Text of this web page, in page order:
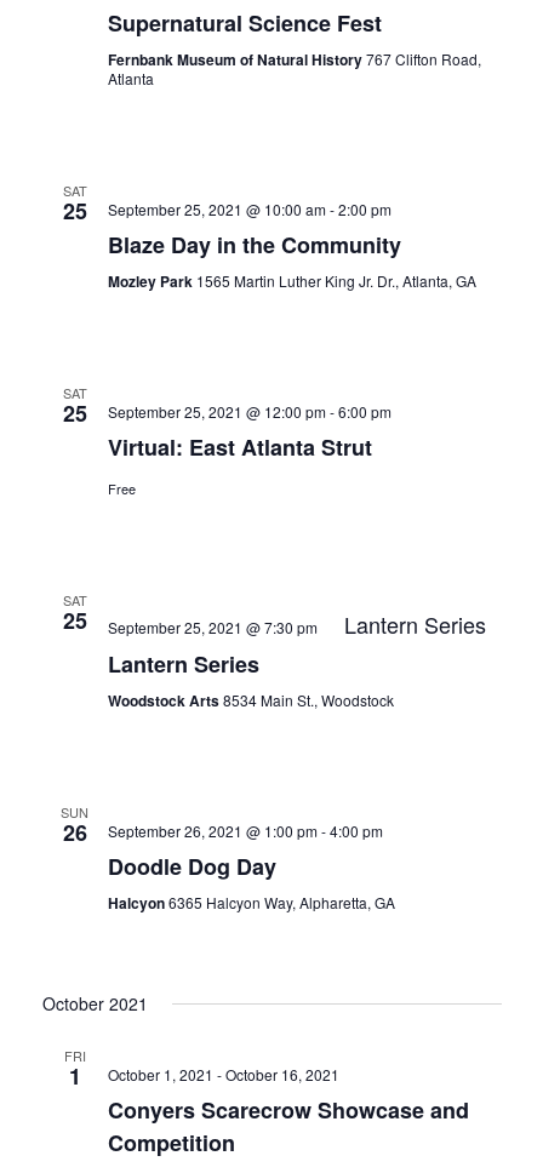
Supernatural Science Fest
Fernbank Museum of Natural History767 Clifton Road,
Atlanta
SAT
25 September 25, 2021 @ 10:00 am-2:00 pm
Blaze Day in the Community
Mozley Park 1565 Martin Luther King Jr. Dr., Atlanta, GA
SAT
25 September 25, 2021 @ 12:00 pm-6:00 pm
Virtual: East Atlanta Strut
Free
SAT
25 September 25, 2021 @ 7:30 pm
Lantern Series
Lantern Series
Woodstock Arts8534 Main St., Woodstock
SUN
26 September 26, 2021 @ 1:00 pm-4:00 pm
Doodle Dog Day
Halcyon6365 Halcyon Way, Alpharetta, GA
October 2021
FRI
1 October 1, 2021 -October 16, 2021
Conyers Scarecrow Showcase and
Competition